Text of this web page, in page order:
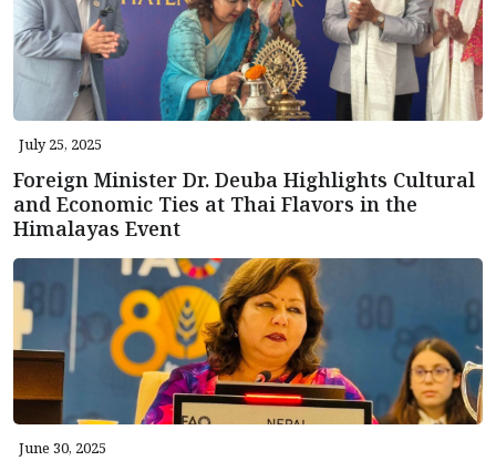
July 25, 2025
Foreign Minister Dr. Deuba Highlights Cultural
and Economic Ties at Thai Flavors in the
Himalayas Event
June 30, 2025